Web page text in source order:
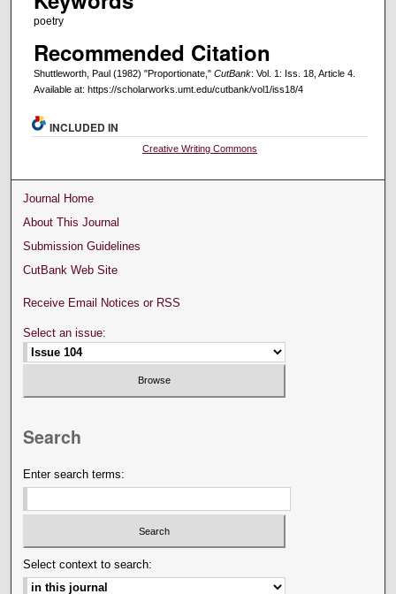
poetry
Recommended Citation
Shuttleworth, Paul (1982) "Proportionate," CutBank: Vol. 1: Iss. 18, Article 4.
Available at: https://scholarworks.umt.edu/cutbank/vol1/iss18/4
INCLUDED IN
Creative Writing Commons
Journal Home
About This Journal
Submission Guidelines
CutBank Web Site
Receive Email Notices or RSS
Select an issue:
Search
Enter search terms:
Select context to search: